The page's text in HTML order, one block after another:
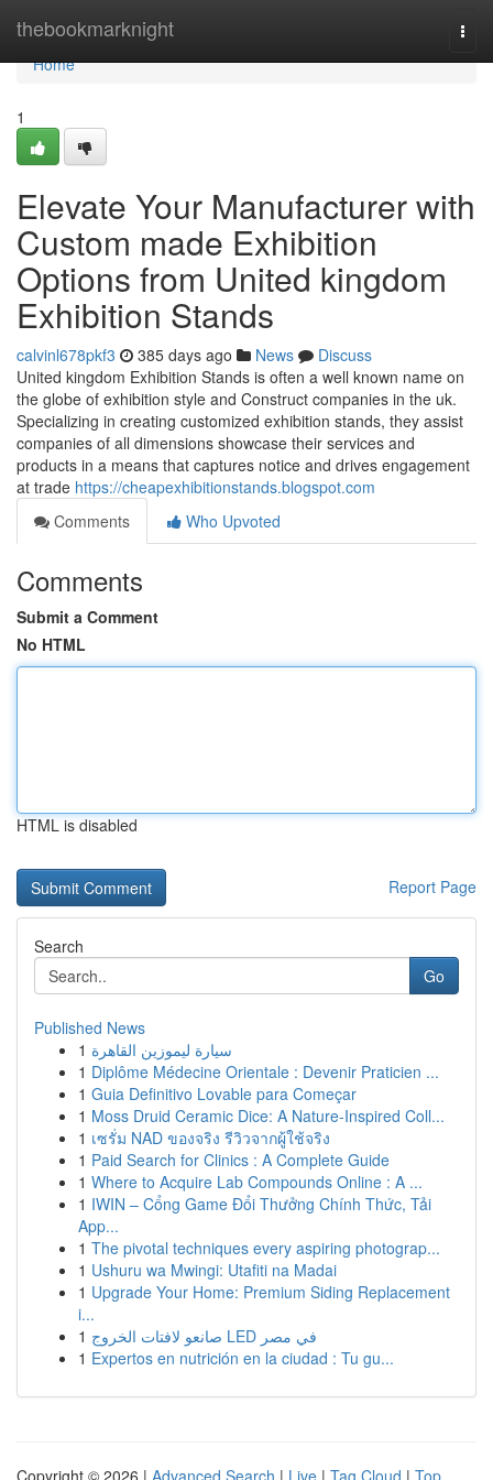
thebookmarknight
Home
Home
1
Elevate Your Manufacturer with
Custom made Exhibition
Options from United kingdom
Exhibition Stands
calvinl678pkf3 385 days ago News
Discuss
United kingdom Exhibition Stands is often a well known name on
the globe of exhibition style and Construct companies in the uk.
Specializing in creating customized exhibition stands, they assist
companies of all dimensions showcase their services and
products in a means that captures notice and drives engagement
at trade https://cheapexhibitionstands.blogspot.com
Comments
Who Upvoted
Comments
Submit a Comment
No HTML
HTML is disabled
Report Page
Search
Go
Published News
1 سيارة ليموزين القاهرة
1 Diplôme Médecine Orientale : Devenir Praticien ...
1 Guia Definitivo Lovable para Começar
1 Moss Druid Ceramic Dice: A Nature-Inspired Coll...
1 เซรั่ม NAD ของจริง รีวิวจากผู้ใช้จริง
1 Paid Search for Clinics : A Complete Guide
1 Where to Acquire Lab Compounds Online : A ...
1 IWIN – Cổng Game Đổi Thưởng Chính Thức, Tải
App...
1 The pivotal techniques every aspiring photograp...
1 Ushuru wa Mwingi: Utafiti na Madai
1 Upgrade Your Home: Premium Siding Replacement
i...
1
صانعو لافتات الخروج LED في مصر
1 Expertos en nutrición en la ciudad : Tu gu...
Copyright © 2026 | Advanced Search | Live | Tag Cloud | Top